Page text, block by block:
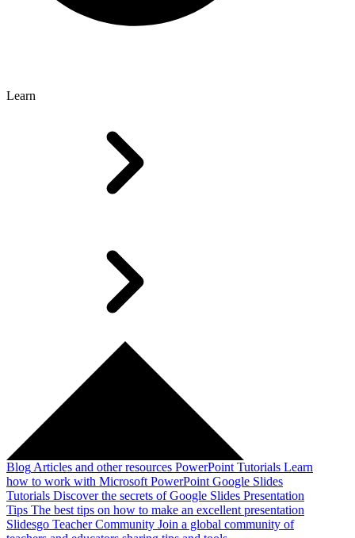
Learn
Blog Articles and other resources PowerPoint Tutorials Learn
how to work with Microsoft PowerPoint Google Slides
Tutorials Discover the secrets of Google Slides Presentation
Tips The best tips on how to make an excellent presentation
Slidesgo Teacher Community Join a global community of